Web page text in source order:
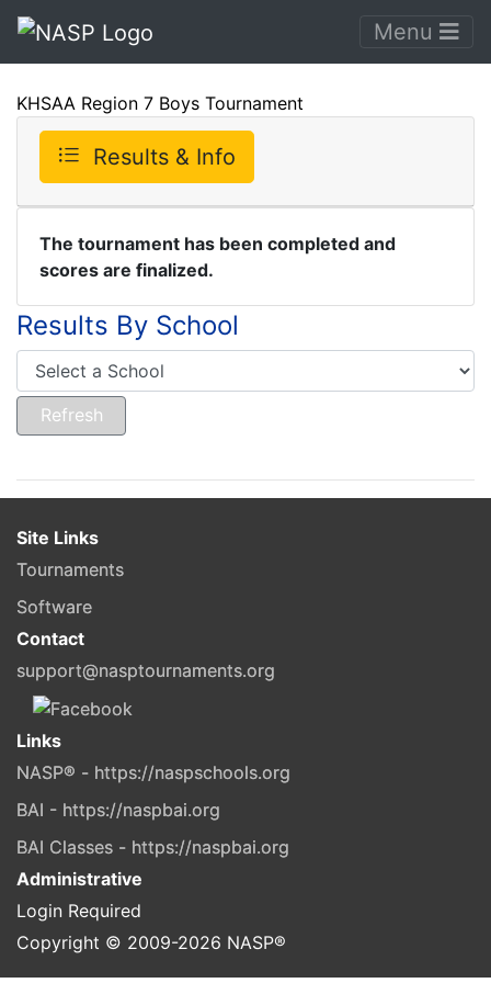
Menu
KHSAA Region 7 Boys Tournament
Results & Info
The tournament has been completed and
scores are finalized.
Results By School
Site Links
Tournaments
Software
Contact
support@nasptournaments.org
Links
NASP® - https://naspschools.org
BAI - https://naspbai.org
BAI Classes - https://naspbai.org
Administrative
Login Required
Copyright © 2009-2026 NASP®